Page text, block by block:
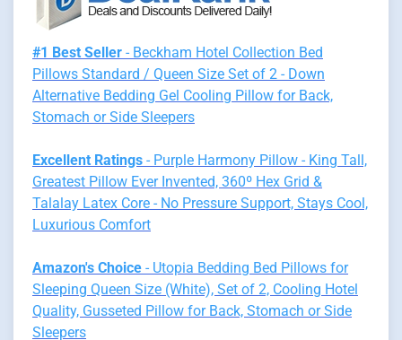
#1 Best Seller - Beckham Hotel Collection Bed
Pillows Standard / Queen Size Set of 2 - Down
Alternative Bedding Gel Cooling Pillow for Back,
Stomach or Side Sleepers
Excellent Ratings - Purple Harmony Pillow - King Tall,
Greatest Pillow Ever Invented, 360º Hex Grid &
Talalay Latex Core - No Pressure Support, Stays Cool,
Luxurious Comfort
Amazon's Choice - Utopia Bedding Bed Pillows for
Sleeping Queen Size (White), Set of 2, Cooling Hotel
Quality, Gusseted Pillow for Back, Stomach or Side
Sleepers